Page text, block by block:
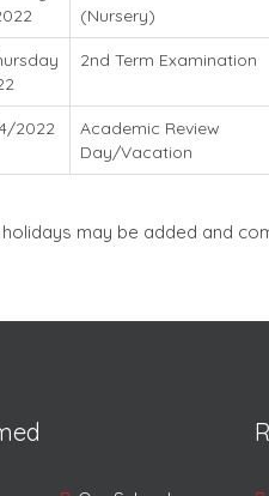
(Nursery)
2nd Term Examination
2022
Academic Review
Day/Vacation
may be added and